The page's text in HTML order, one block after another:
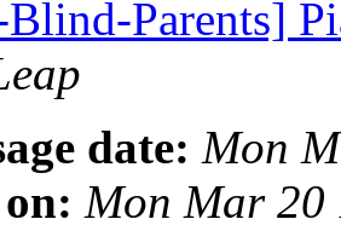
Parents]
date: Mon
Mon Mar 20